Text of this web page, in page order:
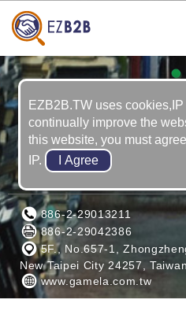
GAMELA
886-2-29013211
886-2-29042386
5F., No.657-1,
New Taipei City 24257, Taiwan
www.gamela.com.tw
EZB2B.TW uses
continually improve the
this website, you must
IP.